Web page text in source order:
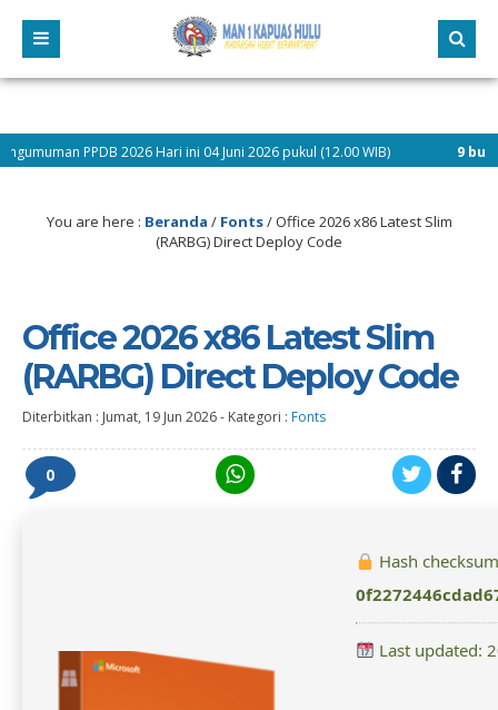
2026 Hari ini 04 Juni 2026 pukul (12.00 WIB) 9 bulan yang lalu /
Didik Baru dan Selamat Mengikuti Kegiatan Matsama Tahun Pelajaran
You are here : Beranda / Fonts/Office 2026 x86 Latest Slim
(RARBG) Direct Deploy Code
Office 2026 x86 Latest Slim
(RARBG) Direct Deploy Code
Diterbitkan : Jumat, 19 Jun 2026- Kategori : Fonts
0
Hash
Last updated: